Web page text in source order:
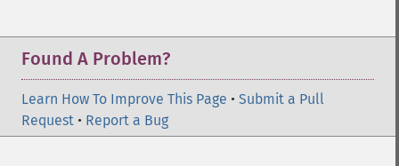
Found A Problem?
Learn How To Improve This Page • Submit a Pull
Request • Report a Bug